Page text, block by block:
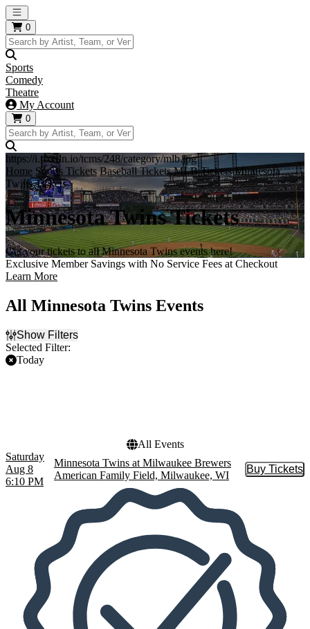
Open main menu
0
Sports
Comedy
Theatre
My Account
0
https://i.tixcdn.io/tcms/248/category/mlb.jpg
Home Sports Tickets Baseball Tickets MLB Tickets Minnesota
Twins Tickets
Minnesota Twins Tickets
Get your tickets to all Minnesota Twins events here!
Exclusive Member Savings with No Service Fees at Checkout
Learn More
All Minnesota Twins Events
Show Filters
Selected Filter:
Today
All Events
Saturday
Aug 8
6:10 PM
Minnesota Twins at Milwaukee Brewers
American Family Field, Milwaukee, WI
Buy Tickets
Buy